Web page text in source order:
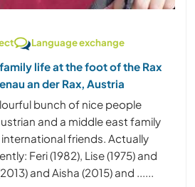
Language exchange
life at the foot of the Rax
an der Rax, Austria
bunch of nice people
and a middle east family
friends. Actually
Feri (1982), Lise (1975) and
and Aisha (2015) and ......